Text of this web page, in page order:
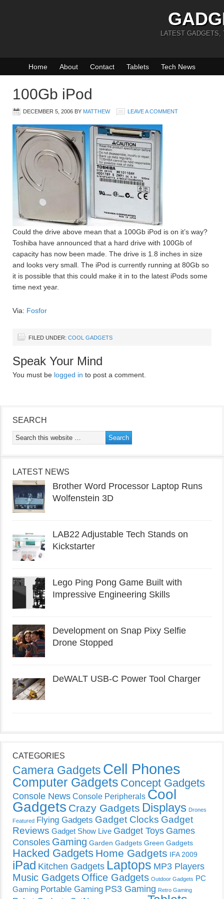
LATEST GADGETS,
Home About Contact Tablets Tech News
100Gb iPod
DECEMBER 5, 2006 BY MATTHEW LEAVE A COMMENT
Could the drive above mean that a 100Gb iPod is on it’s way?
Toshiba have announced that a hard drive with 100Gb of
capacity has now been made. The drive is 1.8 inches in size
and looks very small. The iPod is currently running at 80Gb so
it is possible that this could make it in to the latest iPods some
time next year.
Via: Fosfor
FILED UNDER: COOL GADGETS
Speak Your Mind
You must be logged in to post a comment.
SEARCH
LATEST NEWS
Brother Word Processor Laptop Runs
Wolfenstein 3D
LAB22 Adjustable Tech Stands on
Kickstarter
Lego Ping Pong Game Built with
Impressive Engineering Skills
Development on Snap Pixy Selfie
Drone Stopped
DeWALT USB-C Power Tool Charger
CATEGORIES
Camera Gadgets Cell Phones
Computer Gadgets Concept Gadgets
Console News Console Peripherals Cool
Gadgets Crazy Gadgets Displays Drones
Featured Flying Gadgets Gadget Clocks Gadget
Reviews Gadget Show Live Gadget Toys Games
Consoles Gaming Garden Gadgets Green Gadgets
Hacked Gadgets Home Gadgets IFA 2009
iPad Kitchen Gadgets Laptops MP3 Players
Music Gadgets Office Gadgets Outdoor Gadgets PC
Gaming Portable Gaming PS3 Gaming Retro Gaming